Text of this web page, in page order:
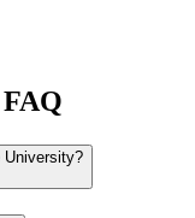
University?